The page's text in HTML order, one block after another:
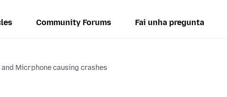
Community Forums Fai unha pregunta
and Micrphone causing crashes